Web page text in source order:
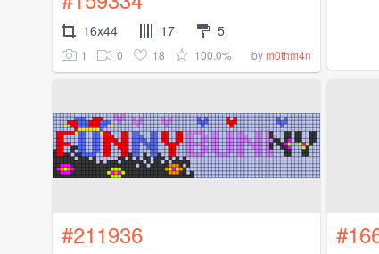
16x44 17 5
1 0 18 100.0% bym0thm4n
#211936